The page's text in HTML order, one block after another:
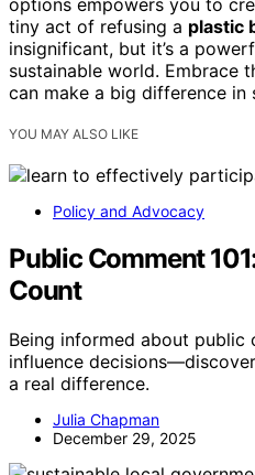
options empowers you to
tiny act of refusing a plastic
insignificant, but it’s a
sustainable world. Embrace
can make a big difference in
YOU MAY ALSO LIKE
Policy and Advocacy
Public Comment
Count
Being informed about public
influence
a real difference.
Julia Chapman
December 29, 2025